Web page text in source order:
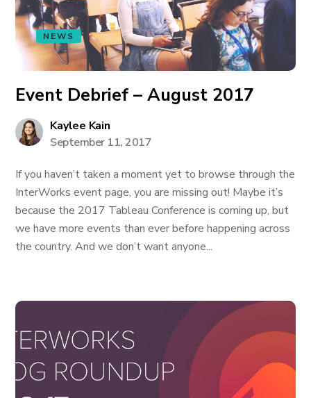
NEWS
Event Debrief – August 2017
Kaylee Kain
September 11, 2017
If you haven’t taken a moment yet to browse through the
InterWorks event page, you are missing out! Maybe it’s
because the 2017 Tableau Conference is coming up, but
we have more events than ever before happening across
the country. And we don’t want anyone...